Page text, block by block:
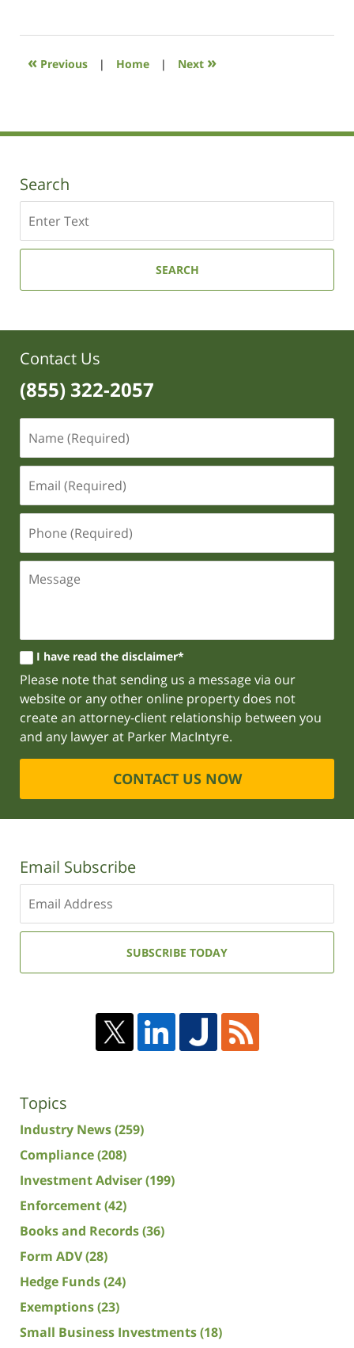
2021
12:28
« Previous | Home | Next »
Search
SEARCH
Contact Us
(855) 322-2057
I have read the disclaimer*
Please note that sending us a message via our
website or any other online property does not
create an attorney-client relationship between you
and any lawyer at Parker MacIntyre.
CONTACT US NOW
Email Subscribe
your
email
SUBSCRIBE TODAY
Topics
Industry News(259)
Compliance(208)
Investment Adviser(199)
Enforcement(42)
Books and Records(36)
Form ADV(28)
Hedge Funds(24)
Exemptions(23)
Small Business Investments(18)